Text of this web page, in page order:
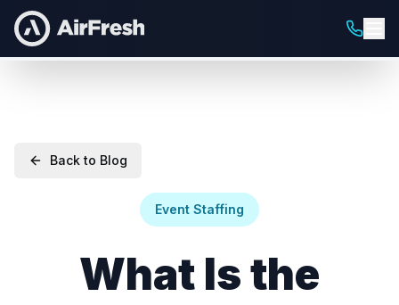
Back to Blog
Event Staffing
What Is the